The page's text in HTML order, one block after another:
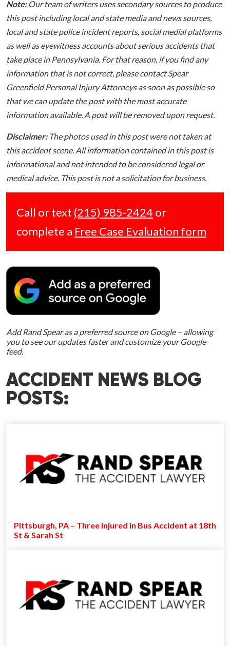
Note: Our team of writers uses secondary sources to produce
this post including local and state media and news sources,
local and state police incident reports, social medial platforms
as well as eyewitness accounts about serious accidents that
take place in Pennsylvania. For that reason, if you find any
information that is not correct, please contact Spear
Greenfield Personal Injury Attorneys as soon as possible so
that we can update the post with the most accurate
information available. A post will be removed upon request.
Disclaimer: The photos used in this post were not taken at
this accident scene. All information contained in this post is
informational and not intended to be considered legal or
medical advice. This post is not a solicitation for business.
Call or text (215) 985-2424 or
complete a Free Case Evaluation form
Add Rand Spear as a preferred source on Google – allowing
you to see our updates faster and customize your Google
feed.
ACCIDENT NEWS BLOG
POSTS:
Pittsburgh, PA – Three Injured in Bus Accident at 18th
St & Sarah St